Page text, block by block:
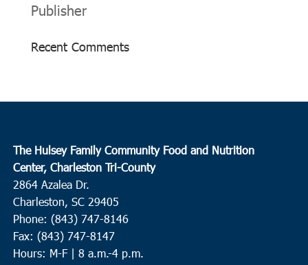
Publisher
Recent Comments
The Hulsey Family Community Food and Nutrition
Center, Charleston Tri-County
2864 Azalea Dr.
Charleston, SC 29405
Phone: (843) 747-8146
Fax: (843) 747-8147
Hours: M-F | 8 a.m.-4 p.m.